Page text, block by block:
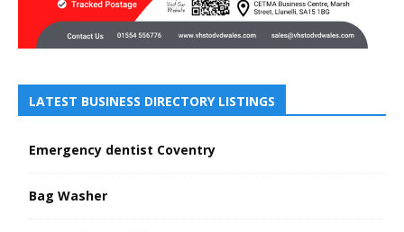
LATEST BUSINESS DIRECTORY LISTINGS
Emergency dentist Coventry
Bag Washer